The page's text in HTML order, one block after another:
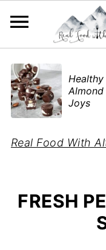
​Healthy
Almond
Joys
Real Food With
FRESH